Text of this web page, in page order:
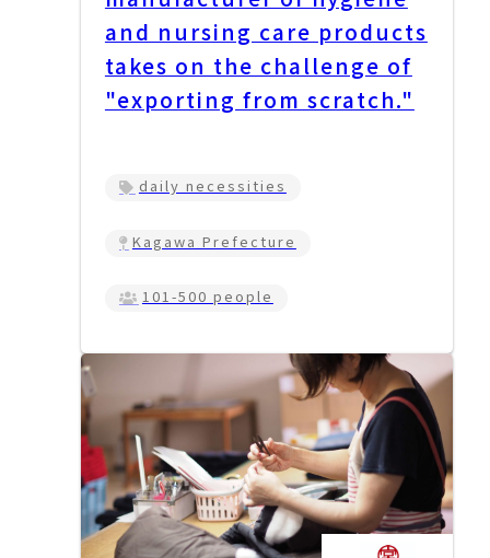
and nursing care products
takes on the challenge of
"exporting from scratch."
daily necessities
Kagawa Prefecture
101-500 people